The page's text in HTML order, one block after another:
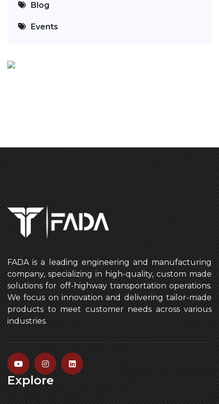
Blog
Events
FADA is a leading engineering and manufacturing
company, specializing in high-quality, custom made
solutions for off-highway transportation operations.
We focus on innovation and delivering tailor-made
products to meet customer needs across various
industries.
Explore